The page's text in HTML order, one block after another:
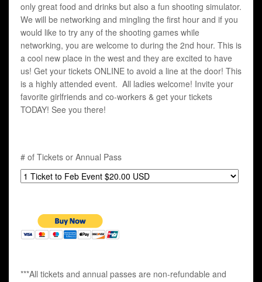
only great food and drinks but also a fun shooting simulator.
We will be networking and mingling the first hour and if you
would like to try any of the shooting games while
networking, you are welcome to during the 2nd hour. This is
a cool new place in the west and they are excited to have
us! Get your tickets ONLINE to avoid a line at the door! This
is a highly attended event. All ladies welcome! Invite your
favorite girlfriends and co-workers & get your tickets
TODAY! See you there!
# of Tickets or Annual Pass
***All tickets and annual passes are non-refundable and